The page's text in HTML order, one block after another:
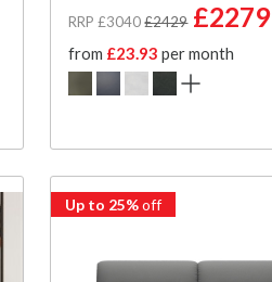
RRP £3040 £2429 £2279
from £23.93 per month
Up to 25%off